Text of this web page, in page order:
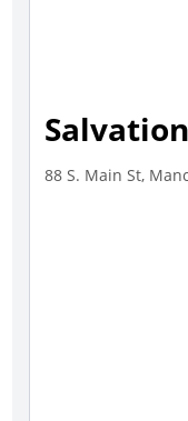
88 S. Main St,